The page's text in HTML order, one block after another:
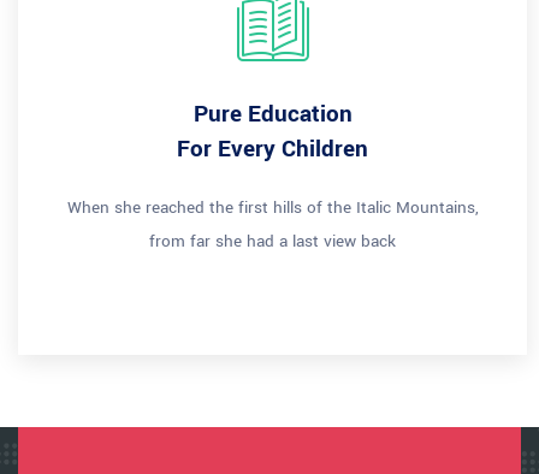
Pure Education
For Every Children
When she reached the first hills of the Italic Mountains,
from far she had a last view back